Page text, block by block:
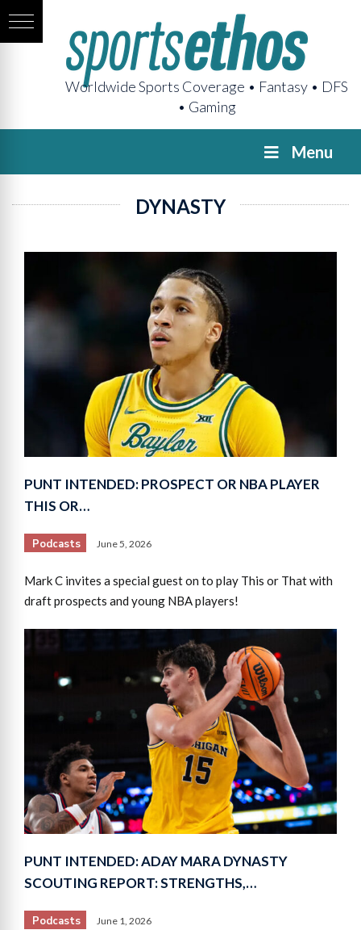
Worldwide Sports Coverage • Fantasy • DFS
• Gaming
Menu
DYNASTY
PUNT INTENDED: PROSPECT OR NBA PLAYER
THIS OR…
Podcasts June 5, 2026
Mark C invites a special guest on to play This or That with
draft prospects and young NBA players!
PUNT INTENDED: ADAY MARA DYNASTY
SCOUTING REPORT: STRENGTHS,…
Podcasts June 1, 2026